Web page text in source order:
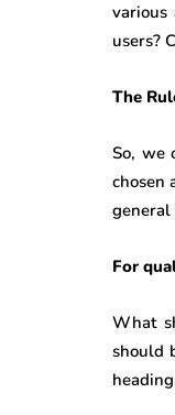
various
users?
The
So, we
chosen
general
For
What
should